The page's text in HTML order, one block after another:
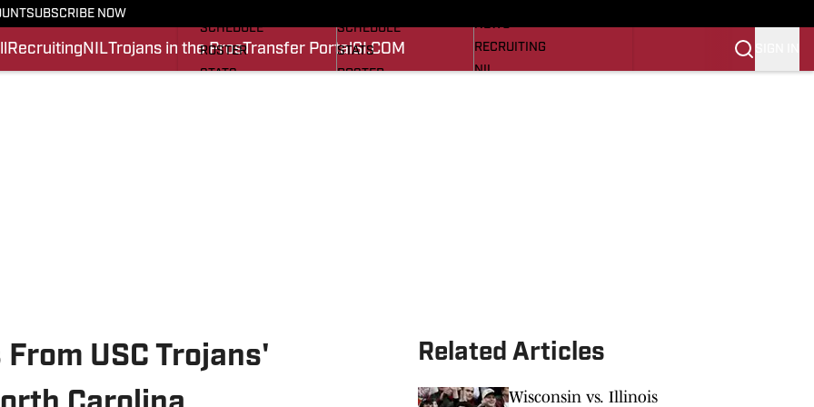
SUBSCRIBE NOW
Recruiting NILTrojans in the ProsTransfer PortalSI.COM
SCHEDULE
ROSTER
STATS
SCHEDULE
STATS
ROSTER
NEWS
RECRUITING
NIL
USC Trojans'
Related Articles
Wisconsin vs. Illinois